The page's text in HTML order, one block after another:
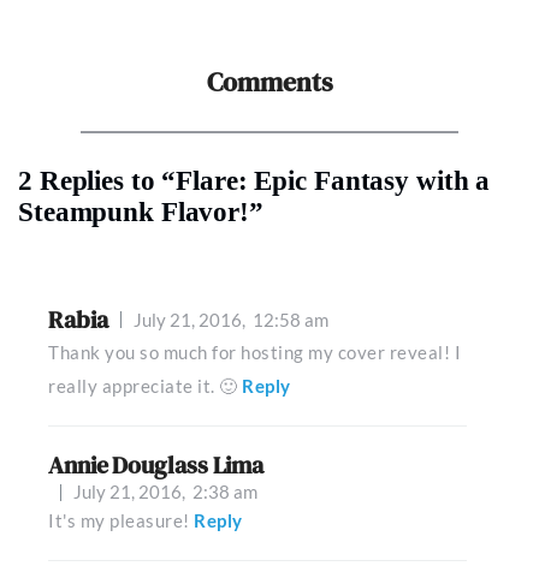
Comments
2 Replies to “Flare: Epic Fantasy with a
Steampunk Flavor!”
Rabia July 21, 2016,
12:58 am
Thank you so much for hosting my cover reveal! I
really appreciate it. 🙂 Reply
Annie Douglass Lima
July 21, 2016, 2:38 am
It's my pleasure! Reply